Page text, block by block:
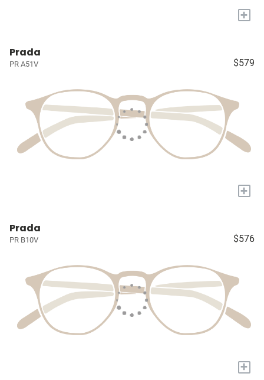
+
Prada
PR A51V $579
+
Prada
PR B10V $576
+